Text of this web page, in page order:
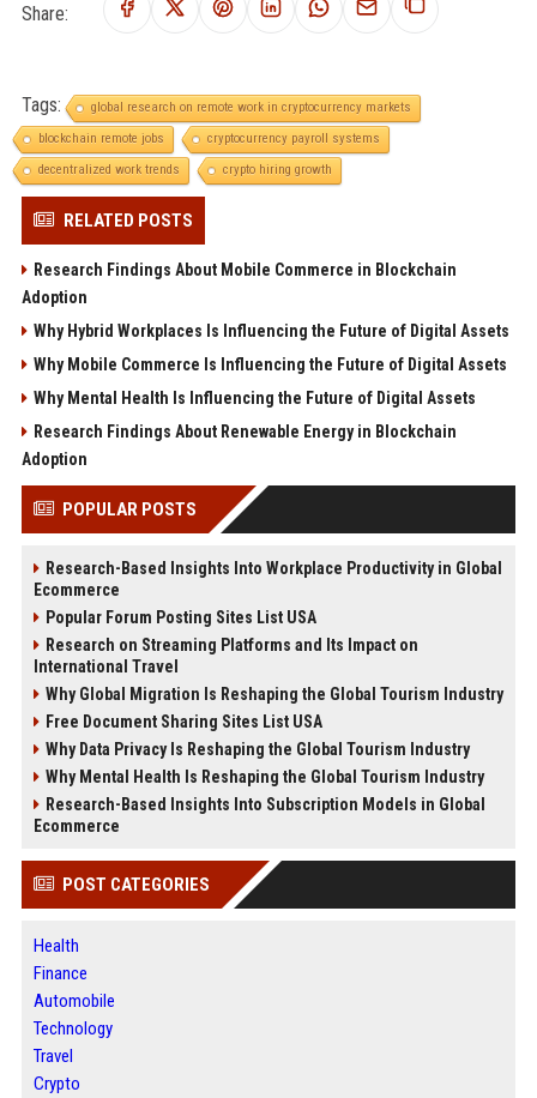
Share:
Tags:
global research on remote work in cryptocurrency markets
blockchain remote jobs
cryptocurrency payroll systems
decentralized work trends
crypto hiring growth
RELATED POSTS
Research Findings About Mobile Commerce in Blockchain
Adoption
Why Hybrid Workplaces Is Influencing the Future of Digital Assets
Why Mobile Commerce Is Influencing the Future of Digital Assets
Why Mental Health Is Influencing the Future of Digital Assets
Research Findings About Renewable Energy in Blockchain
Adoption
POPULAR POSTS
Research-Based Insights Into Workplace Productivity in Global
Ecommerce
Popular Forum Posting Sites List USA
Research on Streaming Platforms and Its Impact on
International Travel
Why Global Migration Is Reshaping the Global Tourism Industry
Free Document Sharing Sites List USA
Why Data Privacy Is Reshaping the Global Tourism Industry
Why Mental Health Is Reshaping the Global Tourism Industry
Research-Based Insights Into Subscription Models in Global
Ecommerce
POST CATEGORIES
Health
Finance
Automobile
Technology
Travel
Crypto